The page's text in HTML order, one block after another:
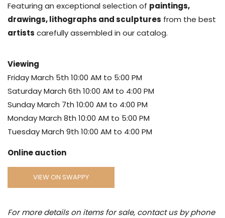
Featuring an exceptional selection of paintings,
drawings, lithographs and sculptures from the best
artists carefully assembled in our catalog.
Viewing
Friday March 5th 10:00 AM to 5:00 PM
Saturday March 6th 10:00 AM to 4:00 PM
Sunday March 7th 10:00 AM to 4:00 PM
Monday March 8th 10:00 AM to 5:00 PM
Tuesday March 9th 10:00 AM to 4:00 PM
Online auction
VIEW ON SWAPPY
For more details on items for sale, contact us by phone